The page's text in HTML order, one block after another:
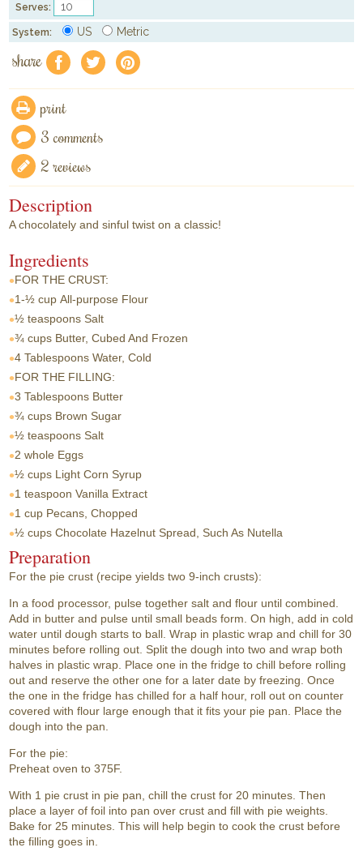
Serves:
System: US Metric
share f a e
print
3 comments
2 reviews
Description
A chocolately and sinful twist on a classic!
Ingredients
FOR THE CRUST:
1-½ cup All-purpose Flour
½ teaspoons Salt
¾ cups Butter, Cubed And Frozen
4 Tablespoons Water, Cold
FOR THE FILLING:
3 Tablespoons Butter
¾ cups Brown Sugar
½ teaspoons Salt
2 whole Eggs
½ cups Light Corn Syrup
1 teaspoon Vanilla Extract
1 cup Pecans, Chopped
½ cups Chocolate Hazelnut Spread, Such As Nutella
Preparation
For the pie crust (recipe yields two 9-inch crusts):
In a food processor, pulse together salt and flour until combined.
Add in butter and pulse until small beads form. On high, add in cold
water until dough starts to ball. Wrap in plastic wrap and chill for 30
minutes before rolling out. Split the dough into two and wrap both
halves in plastic wrap. Place one in the fridge to chill before rolling
out and reserve the other one for a later date by freezing. Once
the one in the fridge has chilled for a half hour, roll out on counter
covered with flour large enough that it fits your pie pan. Place the
dough into the pan.
For the pie:
Preheat oven to 375F.
With 1 pie crust in pie pan, chill the crust for 20 minutes. Then
place a layer of foil into pan over crust and fill with pie weights.
Bake for 25 minutes. This will help begin to cook the crust before
the filling goes in.